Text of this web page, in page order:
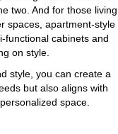
two. And for those living
spaces, apartment-style
functional cabinets and
on style.
style, you can create a
but also aligns with
space.